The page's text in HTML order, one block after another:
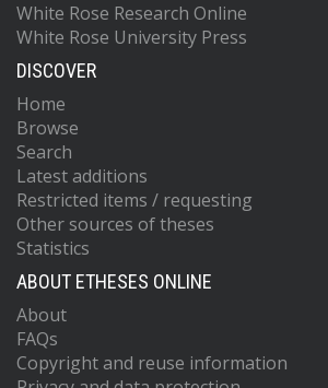
White Rose Research Online
White Rose University Press
DISCOVER
Home
Browse
Search
Latest additions
Restricted items / requesting
Other sources of theses
Statistics
ABOUT ETHESES ONLINE
About
FAQs
Copyright and reuse information